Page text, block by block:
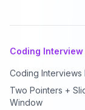
Coding
Coding Interviews
Two Pointers +
Window